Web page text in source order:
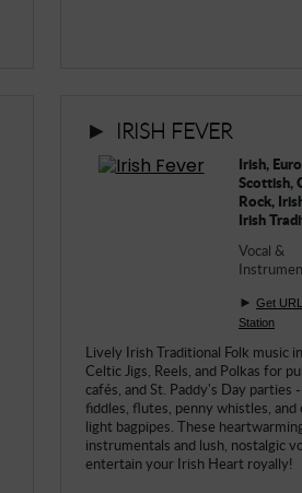
► IRISH FEVER
Irish,
Scottish,
Rock,
Irish
Vocal &
► Get
Station
Lively Irish Traditional Folk music
Celtic Jigs, Reels, and Polkas for
cafés, and St. Paddy's Day parties
fiddles, flutes, penny whistles, and
light bagpipes. These
instrumentals and lush, nostalgic
entertain your Irish Heart royally!